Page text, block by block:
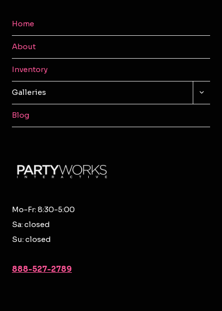
Home
About
Inventory
Galleries
MENU
Blog
Mo-Fr: 8:30-5:00
Sa: closed
Su: closed
888-527-2789